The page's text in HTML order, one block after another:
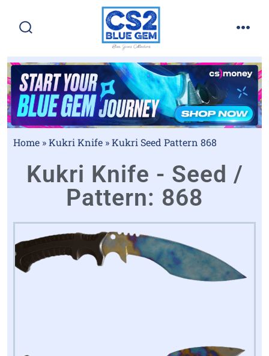
Home »Kukri Knife »Kukri Seed Pattern 868
Kukri Knife - Seed /
Pattern: 868